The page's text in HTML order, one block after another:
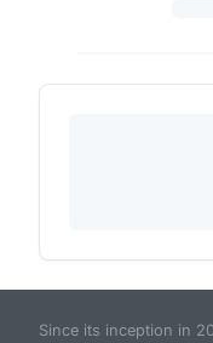
Since its inception in